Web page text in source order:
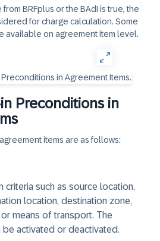
BRFplus or the BAdI is true, the
for charge calculation. Some
available on agreement item level.
Preconditions in
items are as follows:
criteria such as source location,
location, destination zone,
means of transport. The
be activated or deactivated.